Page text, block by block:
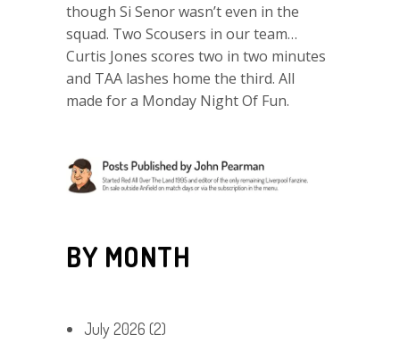
though Si Senor wasn’t even in the
squad. Two Scousers in our team…
Curtis Jones scores two in two minutes
and TAA lashes home the third. All
made for a Monday Night Of Fun.
BY MONTH
July 2026 (2)